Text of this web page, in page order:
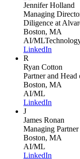
Jennifer Holland
Managing
Diligence at
Boston, MA
AI/ML
LinkedIn
R
Ryan Cotton
Partner and
Boston, MA
AI/ML
LinkedIn
J
James Ronan
Managing Partner
Boston, MA
AI/ML
LinkedIn